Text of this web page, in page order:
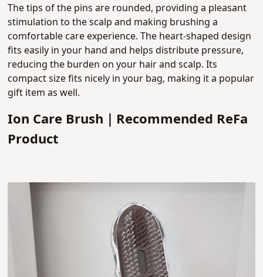
The tips of the pins are rounded, providing a pleasant
stimulation to the scalp and making brushing a
comfortable care experience. The heart-shaped design
fits easily in your hand and helps distribute pressure,
reducing the burden on your hair and scalp. Its
compact size fits nicely in your bag, making it a popular
gift item as well.
Ion Care Brush｜Recommended ReFa
Product